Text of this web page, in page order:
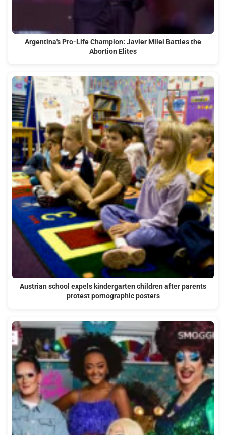
Argentina's Pro-Life Champion: Javier Milei Battles the
Abortion Elites
Austrian school expels kindergarten children after parents
protest pornographic posters